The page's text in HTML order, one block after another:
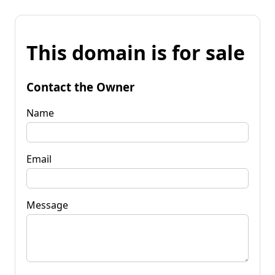
This domain is for sale
Contact the Owner
Name
Email
Message